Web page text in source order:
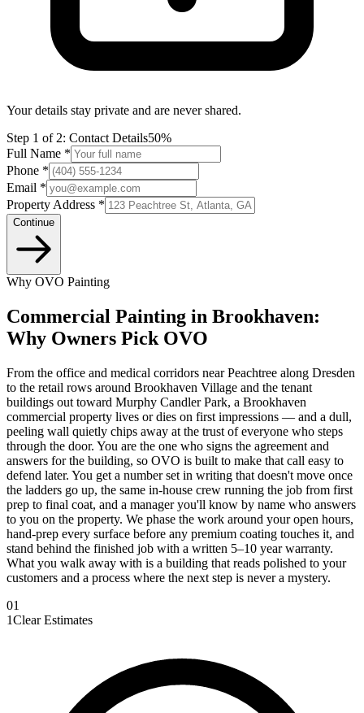
Your details stay private and are never shared.
Step 1 of 2: Contact Details50%
Full Name *
Phone *
Email *
Property Address *
Continue
Why OVO Painting
Commercial Painting in Brookhaven:
Why Owners Pick OVO
From the office and medical corridors near Peachtree along Dresden
to the retail rows around Brookhaven Village and the tenant
buildings out toward Murphy Candler Park, a Brookhaven
commercial property lives or dies on first impressions — and a dull,
peeling wall quietly chips away at the trust of everyone who steps
through the door. You are the one who signs the agreement and
answers for the building, so OVO is built to make that call easy to
defend later. You get a number set in writing that doesn't move once
the ladders go up, the same in-house crew running the job from first
prep to final coat, and a manager you'll know by name who answers
to you on the property. We phase the work around your open hours,
hand-prep every surface before any premium coating touches it, and
stand behind the finished job with a written 5–10 year warranty.
What you walk away with is a building that reads polished to your
customers and a process where the next step is never a mystery.
01
1Clear Estimates